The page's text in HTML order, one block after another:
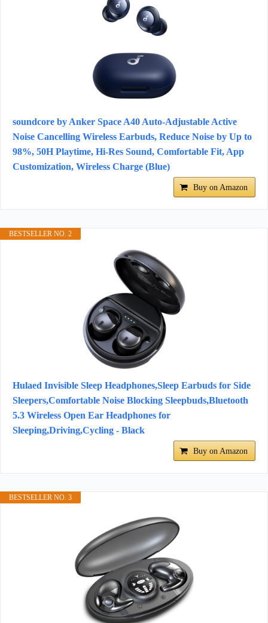
soundcore by Anker Space A40 Auto-Adjustable Active
Noise Cancelling Wireless Earbuds, Reduce Noise by Up to
98%, 50H Playtime, Hi-Res Sound, Comfortable Fit, App
Customization, Wireless Charge (Blue)
Buy on Amazon
BESTSELLER NO. 2
Hulaed Invisible Sleep Headphones,Sleep Earbuds for Side
Sleepers,Comfortable Noise Blocking Sleepbuds,Bluetooth
5.3 Wireless Open Ear Headphones for
Sleeping,Driving,Cycling - Black
Buy on Amazon
BESTSELLER NO. 3